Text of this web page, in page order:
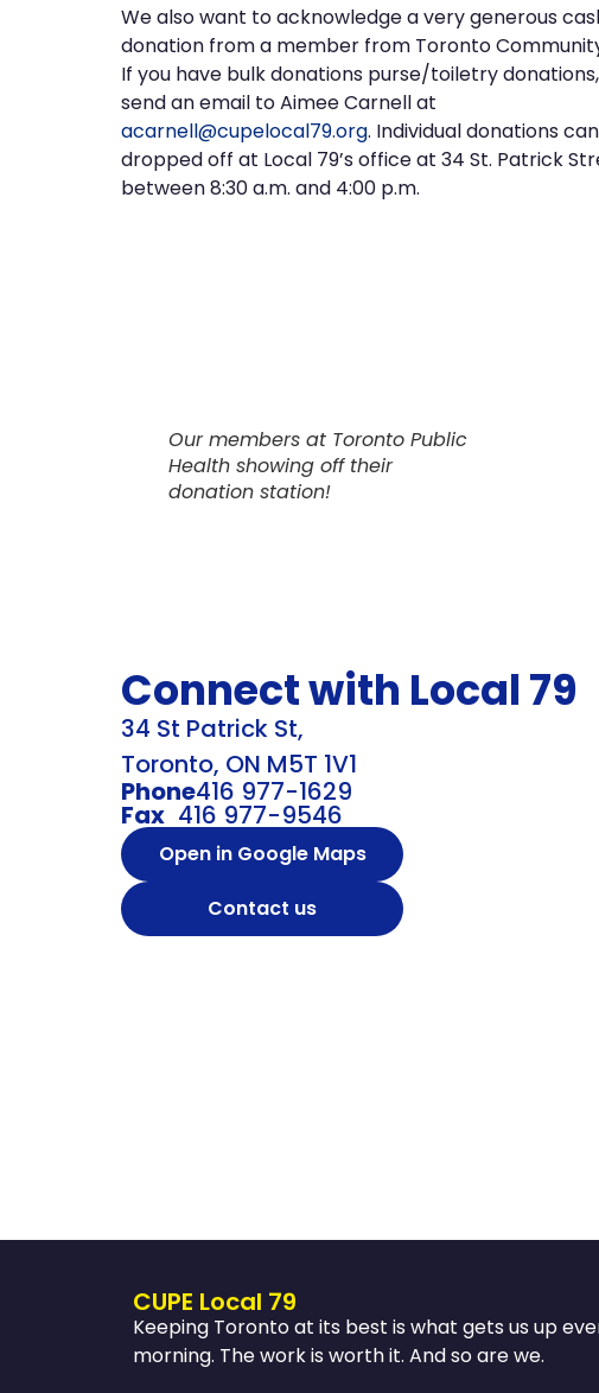
We also want to acknowledge a very generous
donation from a member from Toronto
If you have bulk donations purse/toiletry
send an email to Aimee Carnell at
acarnell@cupelocal79.org. Individual donations
dropped off at Local 79’s office at 34 St. Patrick
between 8:30 a.m. and 4:00 p.m.
Our members at Toronto Public
Health showing off their
donation station!
Connect with Local 79
34 St Patrick St,
Toronto, ON M5T 1V1
Phone416 977-1629
Fax 416 977-9546
Open in Google Maps
Contact us
CUPE Local 79
Keeping Toronto at its best is what gets us up
morning. The work is worth it. And so are we.